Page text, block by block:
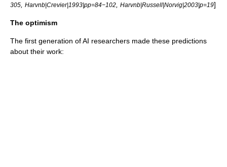
305
Harvnb|Crevier|1993|pp=84−102 Harvnb|Russell|Norvig|2003|p=19]
The optimism
The first generation of AI researchers made these predictions
about their work: